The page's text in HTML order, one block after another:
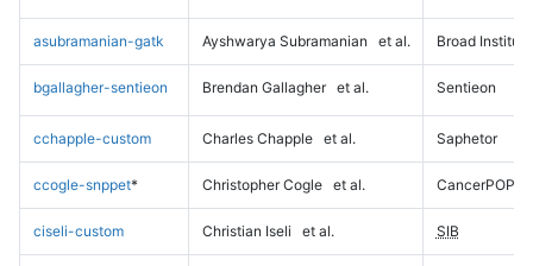
asubramanian-gatk Ayshwarya Subramanian et al. Broad Institute
bgallagher-sentieon Brendan Gallagher et al. Sentieon
cchapple-custom Charles Chapple et al. Saphetor
ccogle-snppet* Christopher Cogle et al. CancerPOP
ciseli-custom Christian Iseli et al. SIB